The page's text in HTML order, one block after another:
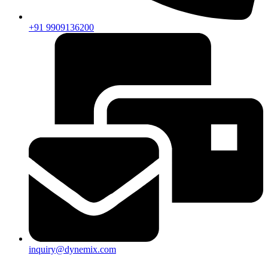
+91 9909136200
inquiry@dynemix.com